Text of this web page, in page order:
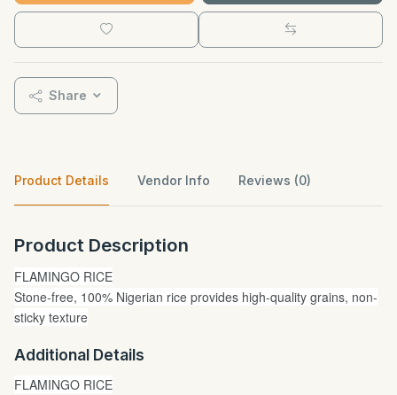
Share
Product Details Vendor Info Reviews (0)
Product Description
FLAMINGO RICE
Stone-free, 100% Nigerian rice provides high-quality grains, non-
sticky texture
Additional Details
FLAMINGO RICE